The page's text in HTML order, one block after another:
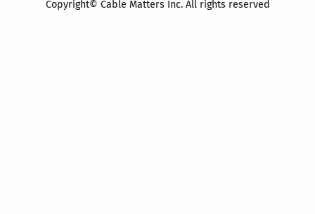
Copyright© Cable Matters Inc. All rights reserved